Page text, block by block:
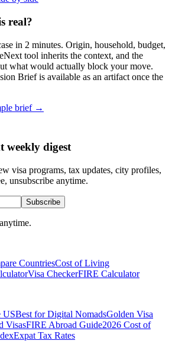
real?
in 2 minutes. Origin, household, budget,
tool inherits the context, and the
what would actually block your move.
Brief is available as an artifact once the
brief →
weekly digest
visa programs, tax updates, city profiles,
unsubscribe anytime.
Subscribe
CountriesCost of Living
Visa CheckerFIRE Calculator
USBest for Digital NomadsGolden Visa
VisasFIRE Abroad Guide2026 Cost of
Expat Tax Rates